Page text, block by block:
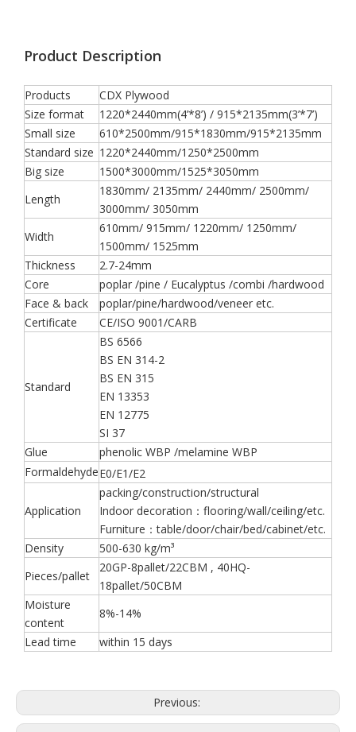
Product Description
Products
CDX Plywood
Size format
1220*2440mm(4’*8’) / 915*2135mm(3’*7’)
Small size
610*2500mm/915*1830mm/915*2135mm
Standard size 1220*2440mm/1250*2500mm
Big size
1500*3000mm/1525*3050mm
Length
1830mm/ 2135mm/ 2440mm/ 2500mm/
3000mm/ 3050mm
Width
610mm/ 915mm/ 1220mm/ 1250mm/
1500mm/ 1525mm
Thickness
2.7-24mm
Core
poplar /pine / Eucalyptus /combi /hardwood
Face & back
poplar/pine/hardwood/veneer etc.
Certificate
CE/ISO 9001/CARB
Standard
BS 6566
BS EN 314-2
BS EN 315
EN 13353
EN 12775
SI 37
Glue
phenolic WBP /melamine WBP
FormaldehydeE0/E1/E2
Application
packing/construction/structural
Indoor decoration：flooring/wall/ceiling/etc.
Furniture：table/door/chair/bed/cabinet/etc.
Density
500-630 kg/m³
Pieces/pallet
20GP-8pallet/22CBM , 40HQ-
18pallet/50CBM
Moisture
content
8%-14%
Lead time
within 15 days
Previous: